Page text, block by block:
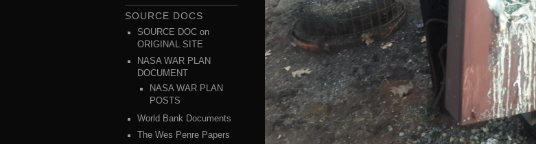
SOURCE DOCS
SOURCE DOC on
ORIGINAL SITE
NASA WAR PLAN
DOCUMENT
NASA WAR PLAN
POSTS
World Bank Documents
The Wes Penre Papers